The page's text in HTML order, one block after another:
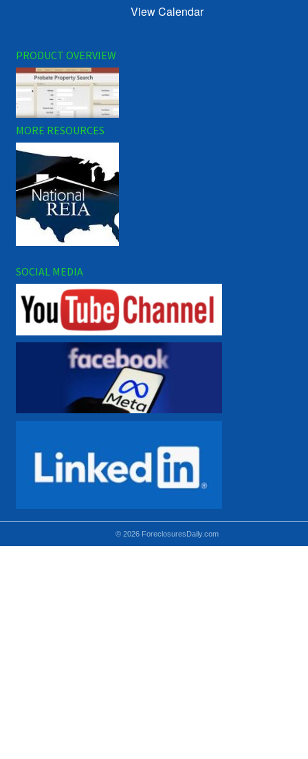
View Calendar
PRODUCT OVERVIEW
MORE RESOURCES
SOCIAL MEDIA
© 2026 ForeclosuresDaily.com